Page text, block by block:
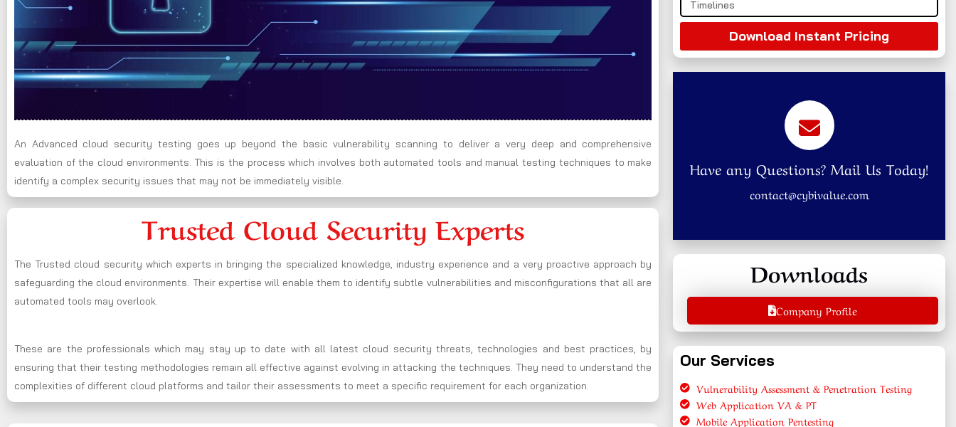
An Advanced cloud security testing goes up beyond the basic vulnerability scanning to deliver a very deep and comprehensive
evaluation of the cloud environments. This is the process which involves both automated tools and manual testing techniques to make
identify a complex security issues that may not be immediately visible.
Trusted Cloud Security Experts
The Trusted cloud security which experts in bringing the specialized knowledge, industry experience and a very proactive approach by
safeguarding the cloud environments. Their expertise will enable them to identify subtle vulnerabilities and misconfigurations that all are
automated tools may overlook.
These are the professionals which may stay up to date with all latest cloud security threats, technologies and best practices, by
ensuring that their testing methodologies remain all effective against evolving in attacking the techniques. They need to understand the
complexities of different cloud platforms and tailor their assessments to meet a specific requirement for each organization.
Download Instant Pricing
Have any Questions? Mail Us Today!
contact@cybivalue.com
Downloads
Company Profile
Our Services
Vulnerability Assessment & Penetration Testing
Web Application VA & PT
Mobile Application Pentesting